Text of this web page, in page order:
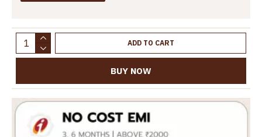
ADD TO CART
BUY NOW